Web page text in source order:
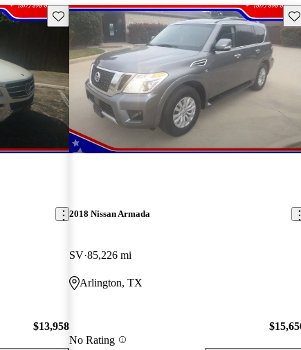
Save this listing
$13,958
2018 Nissan Armada
SV 85,226 mi
Arlington, TX
No Rating